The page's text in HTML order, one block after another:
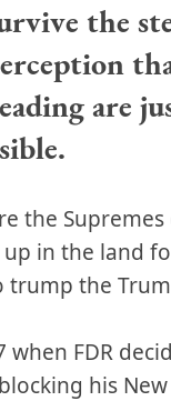
the
are
the
in the land
trump the
FDR
his